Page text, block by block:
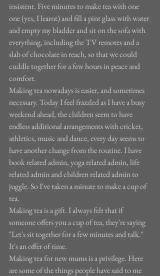
insistent. Five minutes to make tea with one
one (yes, I learnt) and fill a pint glass with water
and empty my bladder and sit on the sofa with
everything, including the TV remotes and a
slab of chocolate in reach, so that we could
cuddle together for a few hours in peace and
comfort.
Making tea nowadays is easier, and sometimes
necessary. Today I feel frazzled as I have a busy
weekend ahead, the children seem to have
endless additional arrangements with cricket,
athletics, music and dance, every day seems to
have another change from the routine. I have
book related admin, yoga related admin, life
related admin and children related admin to
juggle. So I've taken a minute to make a cup of
tea.
Making tea is a gift. I always felt that if
someone offers you a cup of tea, they're saying
"Let's sit together for a few minutes and talk."
It's an offer of time.
Making tea for new mums is a privilege. Here
are some of the things people have said to me